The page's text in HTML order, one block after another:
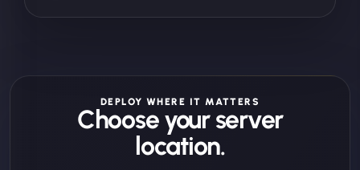
DEPLOY WHERE IT MATTERS
Choose your server
location.